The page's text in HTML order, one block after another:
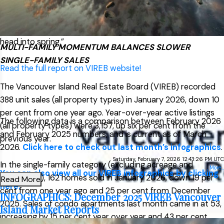
row/townhouse activity,” said Jason Yochim, Chief
Executive Officer. “While it’s too early to call this a trend, it
suggests buyers are active across property types as we
head into spring.”
Read the full report on VIREB website!
The following data is a comparison between February 2026
and February 2025 numbers, and is current as of March
2026. Click here to check out last month’s infographics.
You can also view all our VIREB infographics by clicking
here.
MULTI-FAMILY MOMENTUM BALANCES SLOWER
SINGLE-FAMILY SALES
The Vancouver Island Real Estate Board (VIREB) recorded
388 unit sales (all property types) in January 2026, down 10
per cent from one year ago. Year-over-year active listings
(all property types) were 3,157, up six per cent from the
previous year.
In the single-family category (excluding acreage and
waterfront), 162 homes sold in January 2026, down 19 per
cent from one year ago and 25 per cent from December
2025. Sales of condo apartments last month came in at 53,
increasing by 15 per cent year over year and 43 per cent
Saturday, February 7, 2026 12:43:26 PM UTC
More...
Read More
INFOGRAPHICS: December 2025 VIREB Vancouver
Island Market Reports